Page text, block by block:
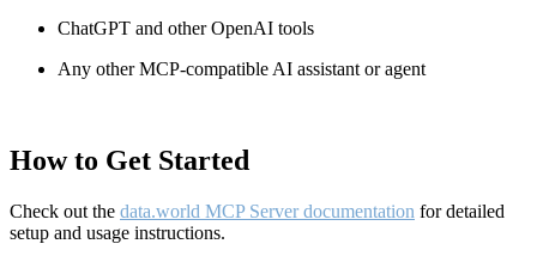
ChatGPT and other OpenAI tools
Any other MCP-compatible AI assistant or agent
How to Get Started
Check out the data.world MCP Server documentation for detailed
setup and usage instructions.